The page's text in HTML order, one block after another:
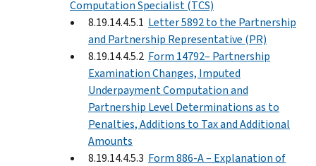
Computation Specialist (TCS)
8.19.14.4.5.1 Letter 5892 to the Partnership
and Partnership Representative (PR)
8.19.14.4.5.2 Form 14792– Partnership
Examination Changes, Imputed
Underpayment Computation and
Partnership Level Determinations as to
Penalties, Additions to Tax and Additional
Amounts
8.19.14.4.5.3 Form 886-A – Explanation of